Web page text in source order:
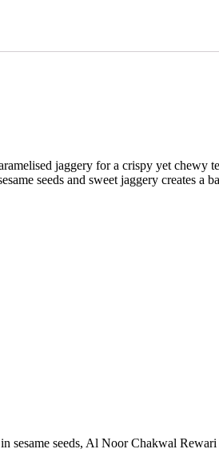
jaggery for a crispy yet chewy
seeds and sweet jaggery creates a
seeds, Al Noor Chakwal Rewari